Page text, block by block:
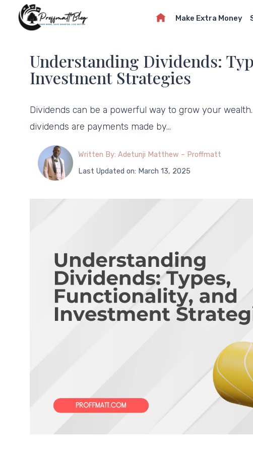
Make Extra Money
Understanding Dividends:
Investment Strategies
Dividends can be a powerful way to grow your
dividends are payments made by…
Written By: Adetunji Matthew – Proffmatt
Last Updated on: March 13, 2025